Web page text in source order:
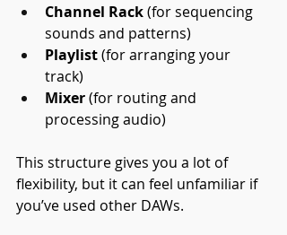
Channel Rack (for sequencing
sounds and patterns)
Playlist (for arranging your
track)
Mixer (for routing and
processing audio)
This structure gives you a lot of
flexibility, but it can feel unfamiliar if
you’ve used other DAWs.